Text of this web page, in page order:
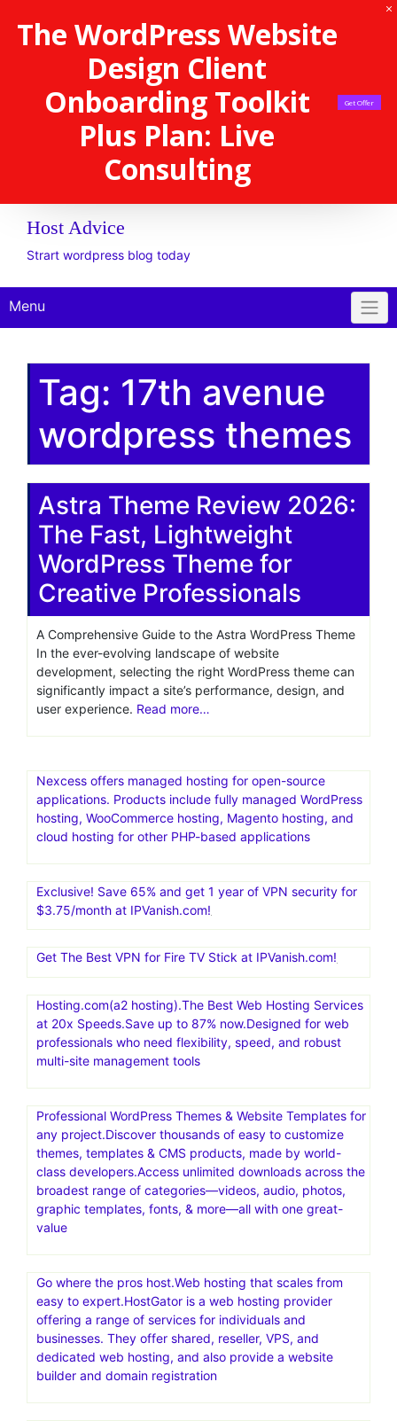
The WordPress Website
Design Client
Onboarding Toolkit
Plus Plan: Live
Consulting
Get Offer
Host Advice
Strart wordpress blog today
Menu
Tag: 17th avenue
wordpress themes
Astra Theme Review 2026:
The Fast, Lightweight
WordPress Theme for
Creative Professionals
A Comprehensive Guide to the Astra WordPress Theme
In the ever-evolving landscape of website
development, selecting the right WordPress theme can
significantly impact a site’s performance, design, and
user experience. Read more…
Nexcess offers managed hosting for open-source
applications. Products include fully managed WordPress
hosting, WooCommerce hosting, Magento hosting, and
cloud hosting for other PHP-based applications
Exclusive! Save 65% and get 1 year of VPN security for
$3.75/month at IPVanish.com!
Get The Best VPN for Fire TV Stick at IPVanish.com!
Hosting.com(a2 hosting).The Best Web Hosting Services
at 20x Speeds.Save up to 87% now.Designed for web
professionals who need flexibility, speed, and robust
multi-site management tools
Professional WordPress Themes & Website Templates for
any project.Discover thousands of easy to customize
themes, templates & CMS products, made by world-
class developers.Access unlimited downloads across the
broadest range of categories—videos, audio, photos,
graphic templates, fonts, & more—all with one great-
value
Go where the pros host.Web hosting that scales from
easy to expert.HostGator is a web hosting provider
offering a range of services for individuals and
businesses. They offer shared, reseller, VPS, and
dedicated web hosting, and also provide a website
builder and domain registration